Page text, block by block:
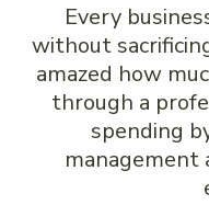
Every
without
amazed how
through a
spending
management